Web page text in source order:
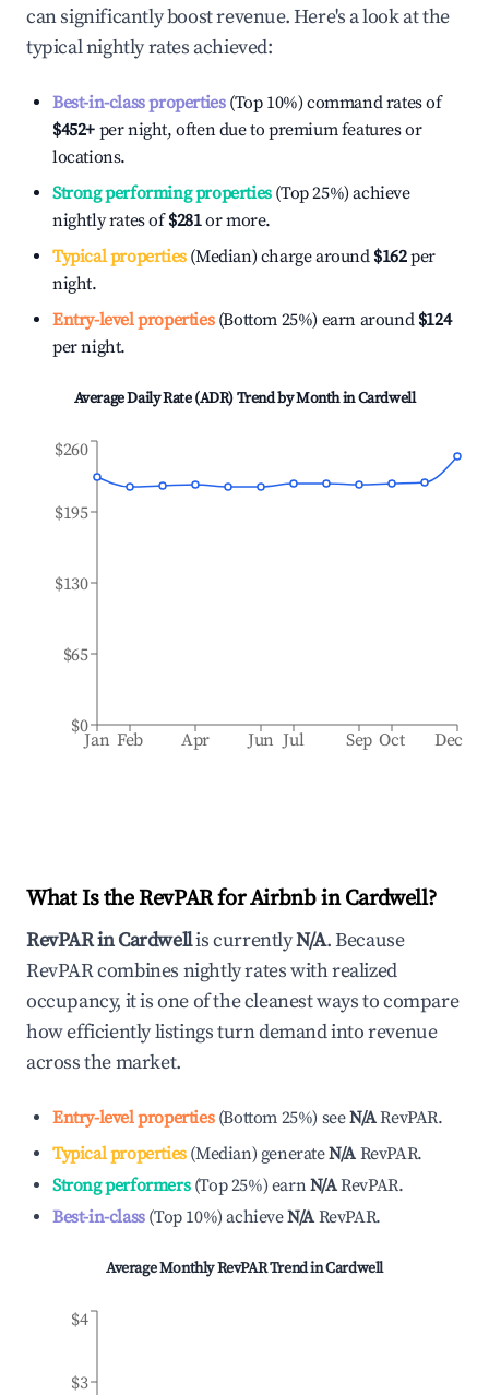
can significantly boost revenue. Here's a look at the
typical nightly rates achieved:
Best-in-class properties(Top 10%) command rates of
$452+ per night, often due to premium features or
locations.
Strong performing properties(Top 25%) achieve
nightly rates of$281or more.
Typical properties(Median) charge around $162per
night.
Entry-level properties(Bottom 25%) earn around $124
per night.
Average Daily Rate (ADR) Trend by Month inCardwell
Jan Feb Apr Jun Jul Sep Oct Dec
$0
$65
$130
$195
$260
What Is the RevPAR for Airbnb inCardwell?
RevPAR inCardwellis currentlyN/A. Because
RevPAR combines nightly rates with realized
occupancy, it is one of the cleanest ways to compare
how efficiently listings turn demand into revenue
across the market.
Entry-level properties(Bottom 25%) seeN/ARevPAR.
Typical properties(Median) generateN/A RevPAR.
Strong performers(Top 25%) earnN/ARevPAR.
Best-in-class(Top 10%)achieveN/A RevPAR.
Average Monthly RevPAR Trend inCardwell
$3
$4